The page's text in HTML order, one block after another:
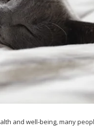
and well-being, many